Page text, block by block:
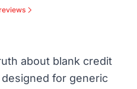
about blank credit
for generic